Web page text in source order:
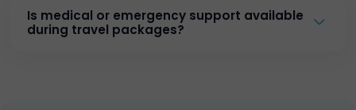
Is medical or emergency support available
during travel packages?